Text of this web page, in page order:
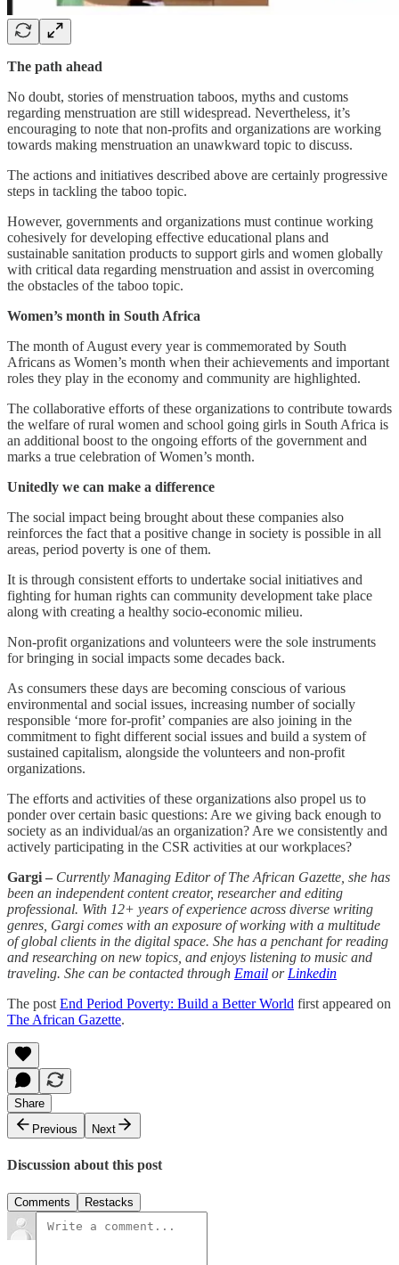
The path ahead
No doubt, stories of menstruation taboos, myths and customs
regarding menstruation are still widespread. Nevertheless, it’s
encouraging to note that non-profits and organizations are working
towards making menstruation an unawkward topic to discuss.
The actions and initiatives described above are certainly progressive
steps in tackling the taboo topic.
However, governments and organizations must continue working
cohesively for developing effective educational plans and
sustainable sanitation products to support girls and women globally
with critical data regarding menstruation and assist in overcoming
the obstacles of the taboo topic.
Women’s month in South Africa
The month of August every year is commemorated by South
Africans as Women’s month when their achievements and important
roles they play in the economy and community are highlighted.
The collaborative efforts of these organizations to contribute towards
the welfare of rural women and school going girls in South Africa is
an additional boost to the ongoing efforts of the government and
marks a true celebration of Women’s month.
Unitedly we can make a difference
The social impact being brought about these companies also
reinforces the fact that a positive change in society is possible in all
areas, period poverty is one of them.
It is through consistent efforts to undertake social initiatives and
fighting for human rights can community development take place
along with creating a healthy socio-economic milieu.
Non-profit organizations and volunteers were the sole instruments
for bringing in social impacts some decades back.
As consumers these days are becoming conscious of various
environmental and social issues, increasing number of socially
responsible ‘more for-profit’ companies are also joining in the
commitment to fight different social issues and build a system of
sustained capitalism, alongside the volunteers and non-profit
organizations.
The efforts and activities of these organizations also propel us to
ponder over certain basic questions: Are we giving back enough to
society as an individual/as an organization? Are we consistently and
actively participating in the CSR activities at our workplaces?
Gargi – Currently Managing Editor of The African Gazette, she has
been an independent content creator, researcher and editing
professional. With 12+ years of experience across diverse writing
genres, Gargi comes with an exposure of working with a multitude
of global clients in the digital space. She has a penchant for reading
and researching on new topics, and enjoys listening to music and
traveling. She can be contacted through Email or Linkedin
The post End Period Poverty: Build a Better World first appeared on
The African Gazette.
Share
Previous
Next
Discussion about this post
Comments Restacks